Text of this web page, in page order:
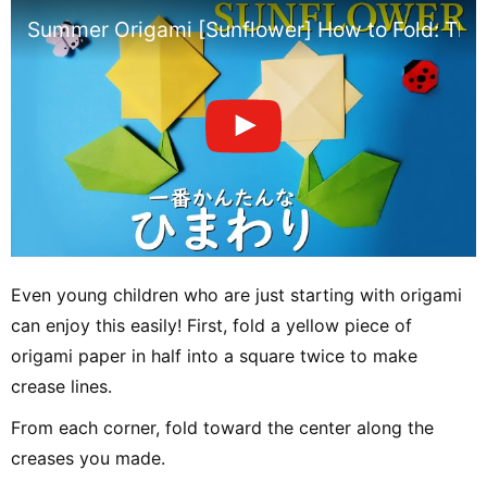
Summer Origami [Sunflower] How to Fold:
Even young children who are just starting with origami
can enjoy this easily! First, fold a yellow piece of
origami paper in half into a square twice to make
crease lines.
From each corner, fold toward the center along the
creases you made.